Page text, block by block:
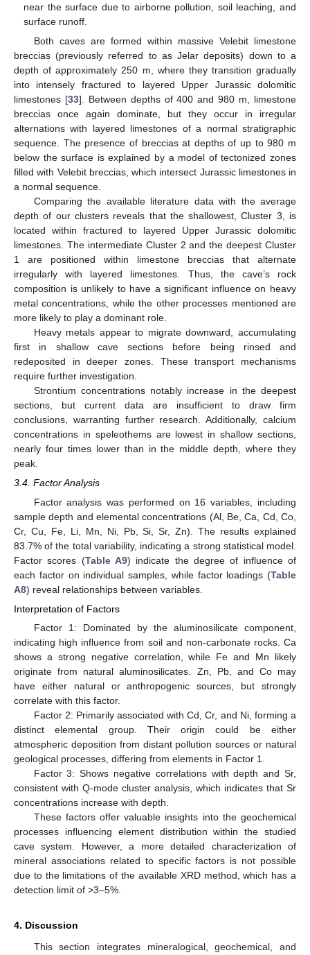
near the surface due to airborne pollution, soil leaching, and
surface runoff.
Both caves are formed within massive Velebit limestone
breccias (previously referred to as Jelar deposits) down to a
depth of approximately 250 m, where they transition gradually
into intensely fractured to layered Upper Jurassic dolomitic
limestones [33]. Between depths of 400 and 980 m, limestone
breccias once again dominate, but they occur in irregular
alternations with layered limestones of a normal stratigraphic
sequence. The presence of breccias at depths of up to 980 m
below the surface is explained by a model of tectonized zones
filled with Velebit breccias, which intersect Jurassic limestones in
a normal sequence.
Comparing the available literature data with the average
depth of our clusters reveals that the shallowest, Cluster 3, is
located within fractured to layered Upper Jurassic dolomitic
limestones. The intermediate Cluster 2 and the deepest Cluster
1 are positioned within limestone breccias that alternate
irregularly with layered limestones. Thus, the cave’s rock
composition is unlikely to have a significant influence on heavy
metal concentrations, while the other processes mentioned are
more likely to play a dominant role.
Heavy metals appear to migrate downward, accumulating
first in shallow cave sections before being rinsed and
redeposited in deeper zones. These transport mechanisms
require further investigation.
Strontium concentrations notably increase in the deepest
sections, but current data are insufficient to draw firm
conclusions, warranting further research. Additionally, calcium
concentrations in speleothems are lowest in shallow sections,
nearly four times lower than in the middle depth, where they
peak.
3.4. Factor Analysis
Factor analysis was performed on 16 variables, including
sample depth and elemental concentrations (Al, Be, Ca, Cd, Co,
Cr, Cu, Fe, Li, Mn, Ni, Pb, Si, Sr, Zn). The results explained
83.7% of the total variability, indicating a strong statistical model.
Factor scores (Table A9) indicate the degree of influence of
each factor on individual samples, while factor loadings (Table
A8) reveal relationships between variables.
Interpretation of Factors
Factor 1: Dominated by the aluminosilicate component,
indicating high influence from soil and non-carbonate rocks. Ca
shows a strong negative correlation, while Fe and Mn likely
originate from natural aluminosilicates. Zn, Pb, and Co may
have either natural or anthropogenic sources, but strongly
correlate with this factor.
Factor 2: Primarily associated with Cd, Cr, and Ni, forming a
distinct elemental group. Their origin could be either
atmospheric deposition from distant pollution sources or natural
geological processes, differing from elements in Factor 1.
Factor 3: Shows negative correlations with depth and Sr,
consistent with Q-mode cluster analysis, which indicates that Sr
concentrations increase with depth.
These factors offer valuable insights into the geochemical
processes influencing element distribution within the studied
cave system. However, a more detailed characterization of
mineral associations related to specific factors is not possible
due to the limitations of the available XRD method, which has a
detection limit of >3–5%.
4. Discussion
This section integrates mineralogical, geochemical, and